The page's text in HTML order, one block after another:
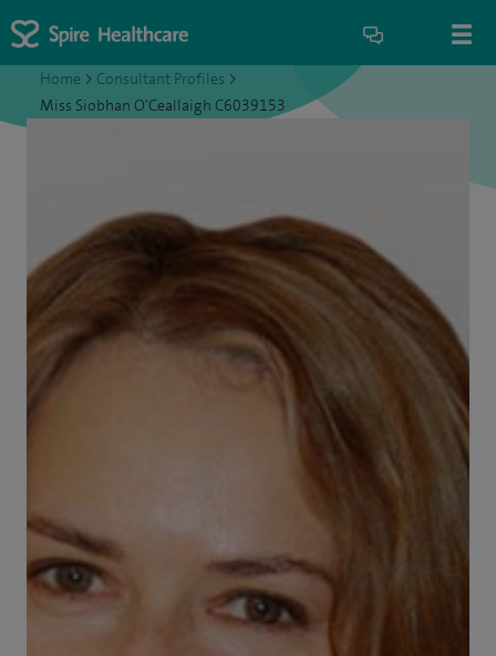
Home > Consultant Profiles >
Miss Siobhan O'Ceallaigh C6039153